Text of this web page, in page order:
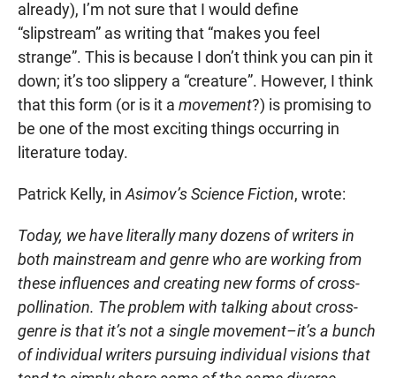
already), I’m not sure that I would define
“slipstream” as writing that “makes you feel
strange”. This is because I don’t think you can pin it
down; it’s too slippery a “creature”. However, I think
that this form (or is it a movement?) is promising to
be one of the most exciting things occurring in
literature today.
Patrick Kelly, in Asimov’s Science Fiction, wrote:
Today, we have literally many dozens of writers in
both mainstream and genre who are working from
these influences and creating new forms of cross-
pollination. The problem with talking about cross-
genre is that it’s not a single movement–it’s a bunch
of individual writers pursuing individual visions that